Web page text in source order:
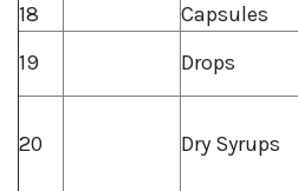
18
Capsules
19
Drops
20 Dry Syrups